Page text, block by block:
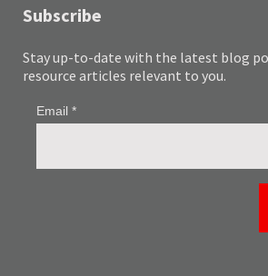
Subscribe
Stay up-to-date with the latest blog
resource articles relevant to you.